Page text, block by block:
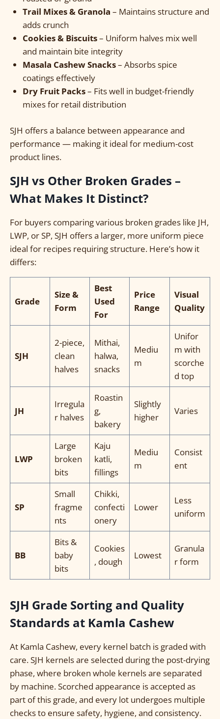
Trail Mixes & Granola – Maintains structure and
adds crunch
Cookies & Biscuits– Uniform halves mix well
and maintain bite integrity
Masala Cashew Snacks– Absorbs spice
coatings effectively
Dry Fruit Packs– Fits well in budget-friendly
mixes for retail distribution
SJH offers a balance between appearance and
performance — making it ideal for medium-cost
product lines.
SJH vs Other Broken Grades –
What Makes It Distinct?
For buyers comparing various broken grades like JH,
LWP, or SP, SJH offers a larger, more uniform piece
ideal for recipes requiring structure. Here’s how it
differs:
Grade
Size &
Form
Best
Used
For
Price
Range
Visual
Quality
SJH
2-piece,
clean
halves
Mithai,
halwa,
snacks
Mediu
m
Unifor
m with
scorche
d top
JH
Irregula
r halves
Roastin
g,
bakery
Slightly
higher
Varies
LWP
Large
broken
bits
Kaju
katli,
fillings
Mediu
m
Consist
ent
SP
Small
fragme
nts
Chikki,
confecti
onery
Lower
Less
uniform
BB
Bits &
baby
bits
Cookies
, dough
Lowest
Granula
r form
SJH Grade Sorting and Quality
Standards at Kamla Cashew
At Kamla Cashew, every kernel batch is graded with
care. SJH kernels are selected during the post-drying
phase, where broken whole kernels are separated
by machine. Scorched appearance is accepted as
part of this grade, and every lot undergoes multiple
checks to ensure safety, hygiene, and consistency.